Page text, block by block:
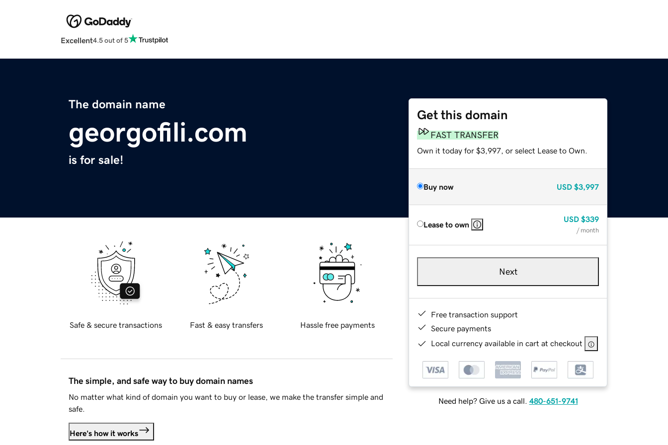
Excellent4.5 out of 5
The domain name
georgofili.com
is for sale!
Get this domain
FAST TRANSFER
Own it today for $3,997, or select Lease to Own.
Buy now USD $3,997
Lease to own
USD $339
/ month
Next
Free transaction support
Secure payments
Local currency available in cart at checkout
Need help? Give us a call. 480-651-9741
Safe & secure transactions Fast & easy transfers Hassle free payments
The simple, and safe way to buy domain names
No matter what kind of domain you want to buy or lease, we make the transfer simple and
safe.
Here's how it works